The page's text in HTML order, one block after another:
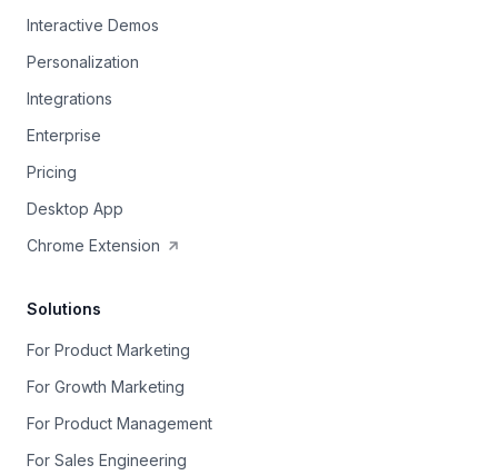
Interactive Demos
Personalization
Integrations
Enterprise
Pricing
Desktop App
Chrome Extension
Solutions
For Product Marketing
For Growth Marketing
For Product Management
For Sales Engineering